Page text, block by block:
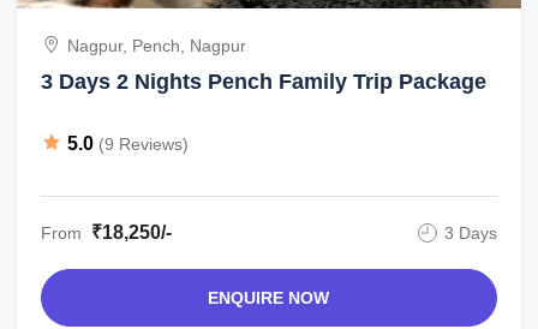
Nagpur, Pench, Nagpur
3 Days 2 Nights Pench Family Trip Package
5.0 (9 Reviews)
From ₹18,250/- 3 Days
ENQUIRE NOW